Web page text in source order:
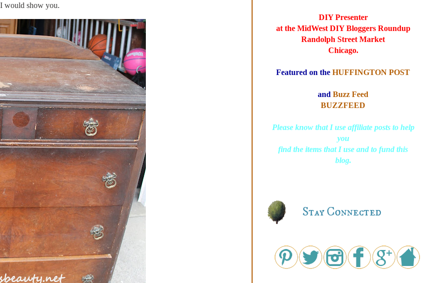
would show you.
DIY Presenter
at the MidWest DIY Bloggers Roundup
Randolph Street Market
Chicago.
Featured on the HUFFINGTON POST
and Buzz Feed
BUZZFEED
Please know that I use affiliate posts to help
you
find the items that I use and to fund this
blog.
Stay Connected